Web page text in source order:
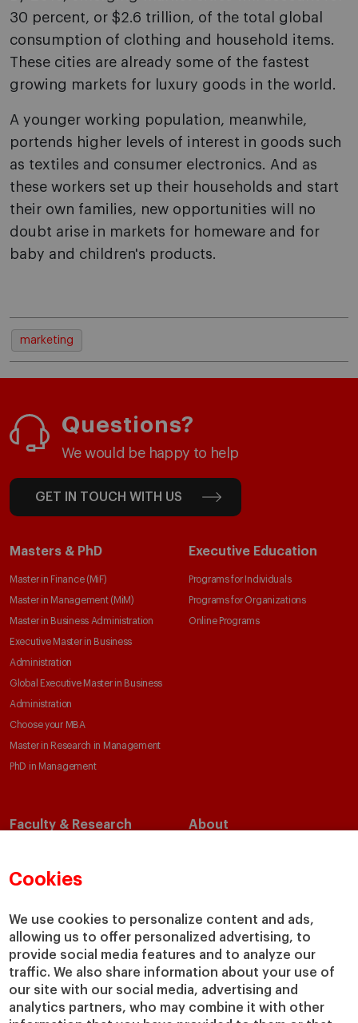
Cookies
We use cookies to personalize content and ads,
allowing us to offer personalized advertising, to
provide social media features and to analyze our
traffic. We also share information about your use of
our site with our social media, advertising and
analytics partners, who may combine it with other
30 percent, or $2.6 trillion, of the total global
consumption of clothing and household items.
These cities are already some of the fastest
growing markets for luxury goods in the world.
A younger working population, meanwhile,
portends higher levels of interest in goods such
as textiles and consumer electronics. And as
these workers set up their households and start
their own families, new opportunities will no
doubt arise in markets for homeware and for
baby and children's products.
marketing
Questions?
We would be happy to help
GET IN TOUCH WITH US
Masters & PhD
Master in Finance (MiF)
Master in Management (MiM)
Master in Business Administration
Executive Master in Business
Administration
Global Executive Master in Business
Administration
Choose your MBA
Master in Research in Management
PhD in Management
Executive Education
Programs for Individuals
Programs for Organizations
Online Programs
Faculty & Research
Academic Departments
Chairs
IESE Insight
IESE Publishing
About
Our Impact
Giving to IESE
Services
Chaplaincy
Compliance Channel